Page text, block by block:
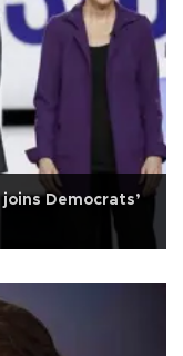
Democrats’